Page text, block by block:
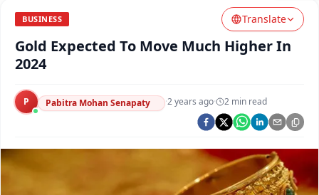
Argus Swaad Odisha
BUSINESS Translate
Gold Expected To Move Much Higher In
2024
P Pabitra Mohan Senapaty ·2 years ago· 2 min read